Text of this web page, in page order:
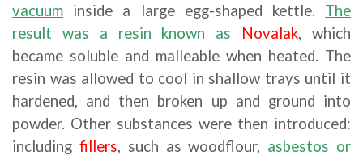
vacuum inside a large egg-shaped kettle. The
result was a resin known as Novalak, which
became soluble and malleable when heated. The
resin was allowed to cool in shallow trays until it
hardened, and then broken up and ground into
powder. Other substances were then introduced:
including fillers, such as woodflour, asbestos or